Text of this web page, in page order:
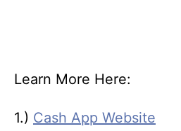
Learn More Here:
1.) Cash App Website